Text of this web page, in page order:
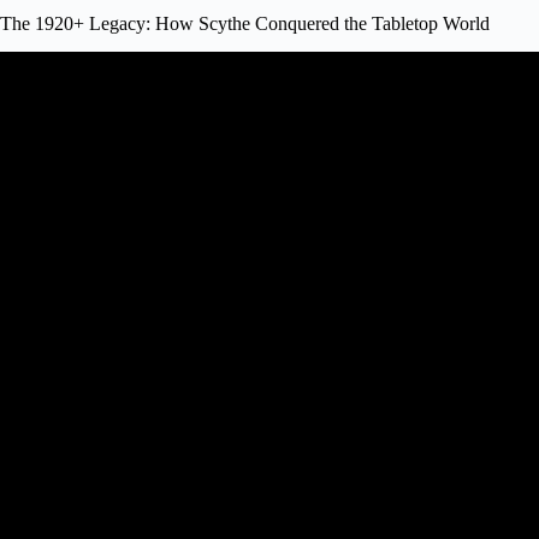
The 1920+ Legacy: How Scythe Conquered the Tabletop World